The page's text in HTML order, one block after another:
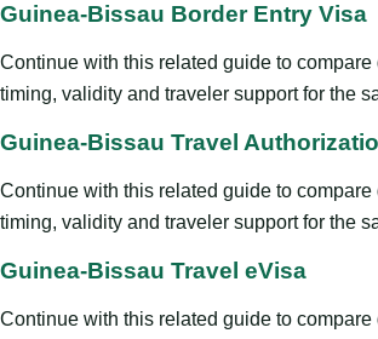
Guinea-Bissau Border Entry Visa
Continue with this related guide to compare
timing, validity and traveler support for the
Guinea-Bissau Travel
Continue with this related guide to compare
timing, validity and traveler support for the
Guinea-Bissau Travel eVisa
Continue with this related guide to compare